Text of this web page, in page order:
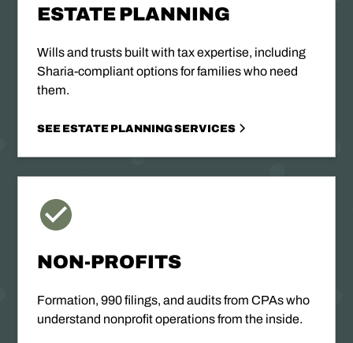
ESTATE PLANNING
Wills and trusts built with tax expertise, including
Sharia-compliant options for families who need
them.
SEE ESTATE PLANNING SERVICES
NON-PROFITS
Formation, 990 filings, and audits from CPAs who
understand nonprofit operations from the inside.